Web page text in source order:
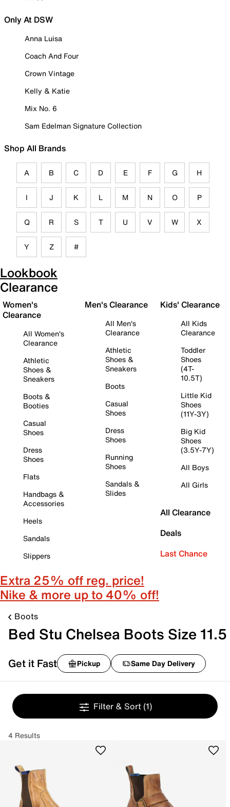
Only At DSW
Anna Luisa
Coach And Four
Crown Vintage
Kelly & Katie
Mix No. 6
Sam Edelman Signature Collection
Shop All Brands
A B C D E F G H
I J K L M N O P
Q R S T U V W X
Y Z #
Lookbook
Clearance
Women's
Clearance
All Women's
Clearance
Athletic
Shoes &
Sneakers
Boots &
Booties
Casual
Shoes
Dress
Shoes
Flats
Handbags &
Accessories
Heels
Sandals
Slippers
Men's Clearance
All Men's
Clearance
Athletic
Shoes &
Sneakers
Boots
Casual
Shoes
Dress
Shoes
Running
Shoes
Sandals &
Slides
Kids' Clearance
All Kids
Clearance
Toddler
Shoes
(4T-
10.5T)
Little Kid
Shoes
(11Y-3Y)
Big Kid
Shoes
(3.5Y-7Y)
All Boys
All Girls
All Clearance
Deals
Last Chance
Extra 25% off reg. price!
Nike & more up to 40% off!
Boots
Bed Stu Chelsea Boots Size 11.5
Get it Fast Pickup Same Day Delivery
Filter & Sort (1)
4 Results